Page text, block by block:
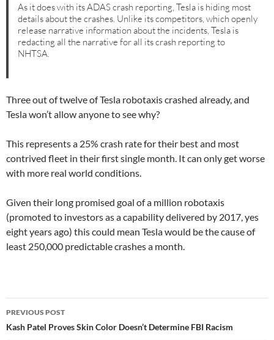
As it does with its ADAS crash reporting, Tesla is hiding most
details about the crashes. Unlike its competitors, which openly
release narrative information about the incidents, Tesla is
redacting all the narrative for all its crash reporting to
NHTSA.
Three out of twelve of Tesla robotaxis crashed already, and
Tesla won’t allow anyone to see why?
This represents a 25% crash rate for their best and most
contrived fleet in their first single month. It can only get worse
with more real world conditions.
Given their long promised goal of a million robotaxis
(promoted to investors as a capability delivered by 2017, yes
eight years ago) this could mean Tesla would be the cause of
least 250,000 predictable crashes a month.
Post
navigation
PREVIOUS POST
Kash Patel Proves Skin Color Doesn’t Determine FBI Racism